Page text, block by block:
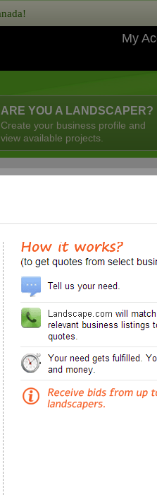
My
ARE YOU A LANDSCAPER?
Create your business profile and
view available projects.